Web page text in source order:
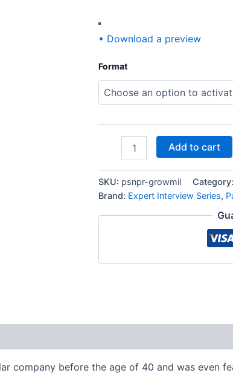
• Download a preview
Format
Add to cart
SKU: psnpr-growmil
Brand: Expert Interview Series,
company before the age of 40 and was even